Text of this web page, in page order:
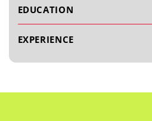
EDUCATION
EXPERIENCE